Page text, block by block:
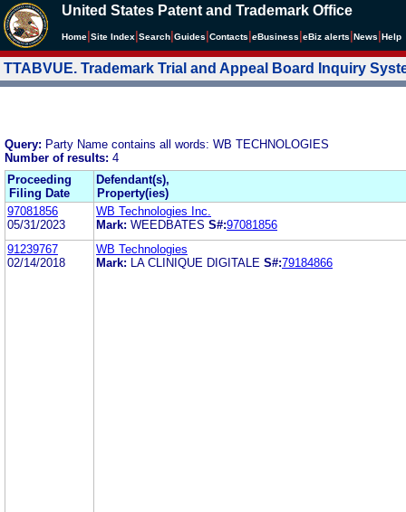
United States Patent and Trademark Office
Home Site Index Search Guides Contacts eBusiness eBiz alerts News Help
TTABVUE. Trademark Trial and Appeal Board Inquiry
Query: Party Name contains all words: WB TECHNOLOGIES
Number of results: 4
Proceeding
Filing Date
Defendant(s),
Property(ies)
97081856
05/31/2023
WB Technologies Inc.
Mark: WEEDBATES S#:97081856
91239767
02/14/2018
WB Technologies
Mark:
LA CLINIQUE DIGITALE S#:79184866